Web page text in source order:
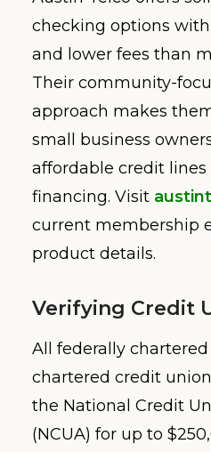
checking options
and lower fees than
Their community-
approach makes
small business
affordable credit
financing. Visit
current membership
product details.
Verifying Credit
All federally
chartered credit
the National Credit
(NCUA) for up to